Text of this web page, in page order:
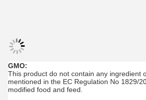
GMO:
This product do not contain any ingredient
mentioned in the EC Regulation No 1829/
modified food and feed.